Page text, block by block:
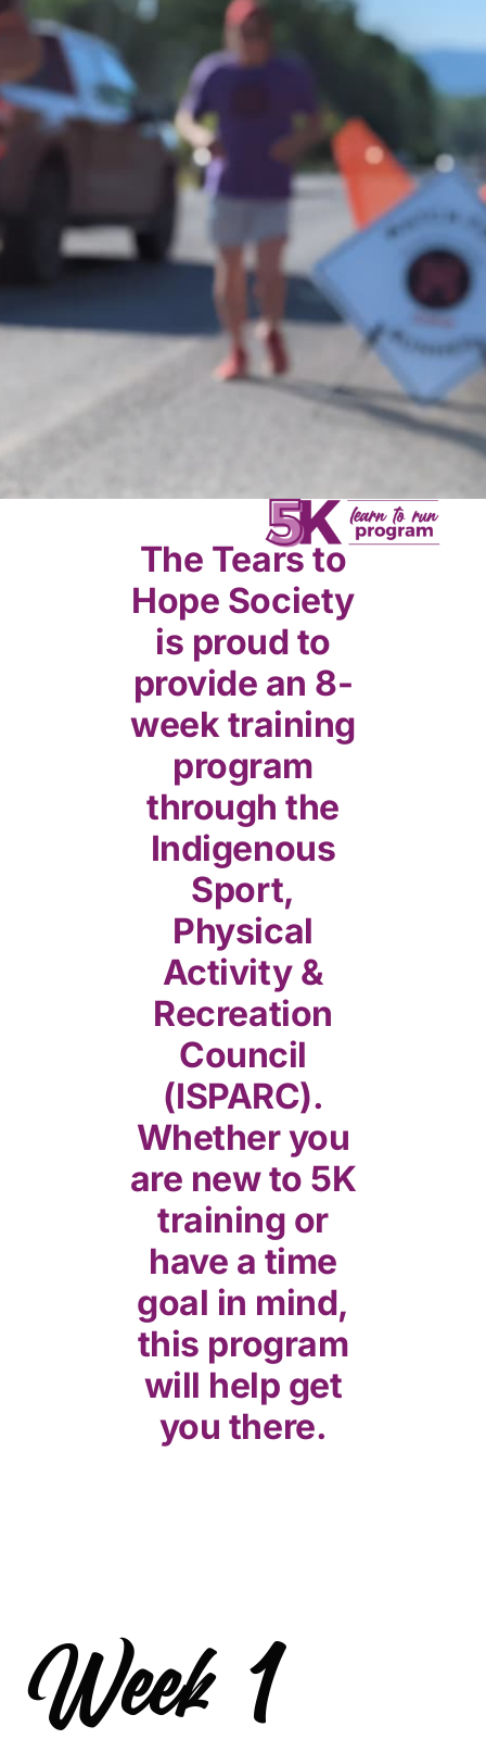
Get Involved
Relay
Events
Resources
Donate
The Tears to
Hope Society
is proud to
provide an 8-
week training
program
through the
Indigenous
Sport,
Physical
Activity &
Recreation
Council
(ISPARC).
Whether you
are new to 5K
training or
have a time
goal in mind,
this program
will help get
you there.
Week 1